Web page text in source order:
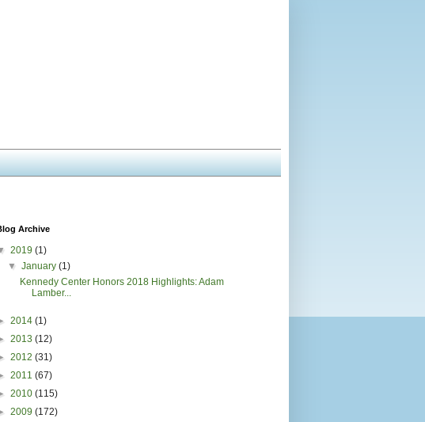
Archive
2019 (1)
▼January(1)
Kennedy Center Honors 2018 Highlights: Adam
Lamber...
2014 (1)
2013 (12)
2012 (31)
2011 (67)
2010 (115)
2009 (172)